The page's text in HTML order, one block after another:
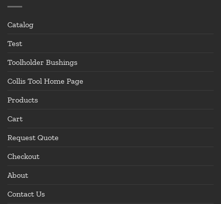
Catalog
Test
Toolholder Bushings
Collis Tool Home Page
Products
Cart
Request Quote
Checkout
About
Contact Us